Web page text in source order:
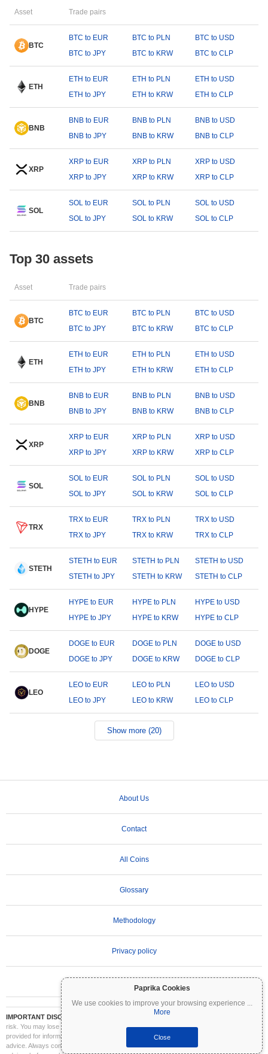
Paprika Cookies
We use cookies to improve your browsing experience ...
More
Close
Asset Trade pairs
BTC
BTC to EUR BTC to PLN
BTC to USD
BTC to JPY
BTC to KRW BTC to CLP
ETH
ETH to EUR ETH to PLN
ETH to USD
ETH to JPY
ETH to KRW ETH to CLP
BNB
BNB to EUR BNB to PLN
BNB to USD
BNB to JPY
BNB to KRW BNB to CLP
XRP
XRP to EUR XRP to PLN
XRP to USD
XRP to JPY
XRP to KRW XRP to CLP
SOL
SOL to EUR SOL to PLN
SOL to USD
SOL to JPY
SOL to KRW SOL to CLP
Top 30 assets
Asset Trade pairs
BTC
BTC to EUR BTC to PLN
BTC to USD
BTC to JPY
BTC to KRW BTC to CLP
ETH
ETH to EUR ETH to PLN
ETH to USD
ETH to JPY
ETH to KRW ETH to CLP
BNB
BNB to EUR BNB to PLN
BNB to USD
BNB to JPY
BNB to KRW BNB to CLP
XRP
XRP to EUR XRP to PLN
XRP to USD
XRP to JPY
XRP to KRW XRP to CLP
SOL
SOL to EUR SOL to PLN
SOL to USD
SOL to JPY
SOL to KRW SOL to CLP
TRX
TRX to EUR TRX to PLN
TRX to USD
TRX to JPY
TRX to KRW TRX to CLP
STETH
STETH to EUR STETH to PLN
STETH to USD
STETH to JPY
STETH to KRW STETH to CLP
HYPE
HYPE to EUR HYPE to PLN
HYPE to USD
HYPE to JPY
HYPE to KRW HYPE to CLP
DOGE
DOGE to EUR DOGE to PLN
DOGE to USD
DOGE to JPY
DOGE to KRW DOGE to CLP
LEO
LEO to EUR LEO to PLN
LEO to USD
LEO to JPY
LEO to KRW LEO to CLP
Show more (20)
About Us
Contact
All Coins
Glossary
Methodology
Privacy policy
IMPORTANT DISCLAIMER:
Cryptocurrencies are highly volatile and involve significant
risk. You may lose part or all of your investment. All information on Coinpaprika is
provided for informational purposes only and does not constitute financial or investment
advice. Always conduct your own research (DYOR) and consult a qualified financial